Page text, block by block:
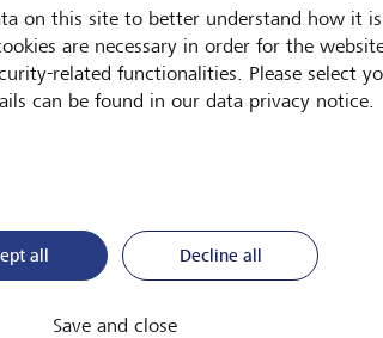
of
S&P 500 index options
that give investors the right,
buy or sell stock at a specific
tracking the prices of options,
glimpse into market
Notably, volatility doesn't
fluctuating, or might fluctuate,
on this site to better understand how it
are necessary in order for the
related functionalities. Please select
can be found in our data privacy notice.
all Decline all
Save and close